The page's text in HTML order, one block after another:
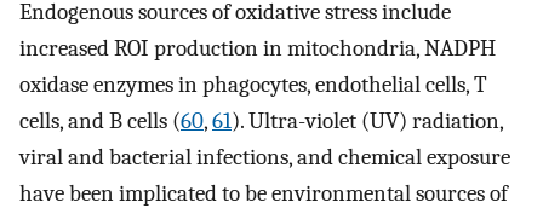
Endogenous sources of oxidative stress include
increased ROI production in mitochondria, NADPH
oxidase enzymes in phagocytes, endothelial cells, T
cells, and B cells (60,61). Ultra-violet (UV) radiation,
viral and bacterial infections, and chemical exposure
have been implicated to be environmental sources of